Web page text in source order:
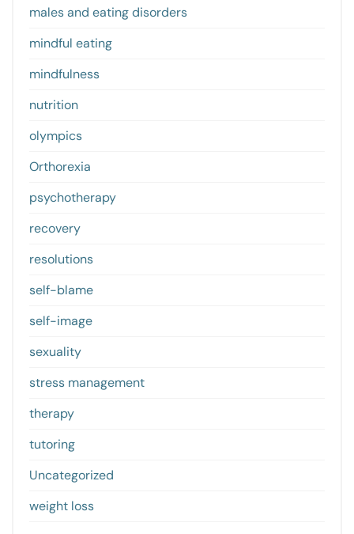
males and eating disorders
mindful eating
mindfulness
nutrition
olympics
Orthorexia
psychotherapy
recovery
resolutions
self-blame
self-image
sexuality
stress management
therapy
tutoring
Uncategorized
weight loss